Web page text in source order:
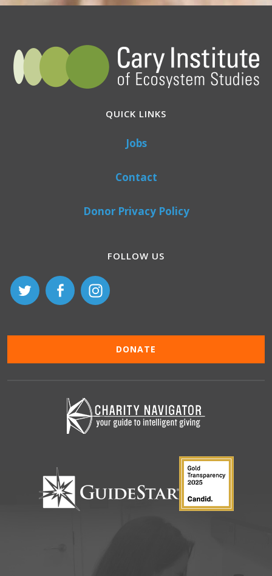
QUICK LINKS
Jobs
Contact
Donor Privacy Policy
FOLLOW US
DONATE